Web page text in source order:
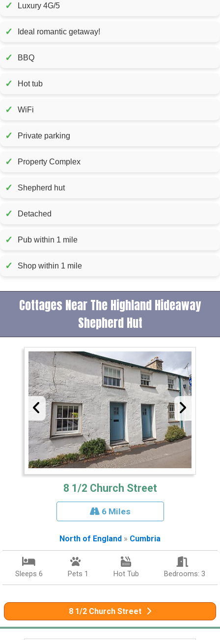
✓ Luxury 4G/5
✓ Ideal romantic getaway!
✓ BBQ
✓ Hot tub
✓ WiFi
✓ Private parking
✓ Property Complex
✓ Shepherd hut
✓ Detached
✓ Pub within 1 mile
✓ Shop within 1 mile
Cottages Near The Highland Hideaway
Shepherd Hut
8 1/2 Church Street
6 Miles
North of England » Cumbria
Sleeps 6 Pets 1 Hot Tub Bedrooms: 3
8 1/2 Church Street